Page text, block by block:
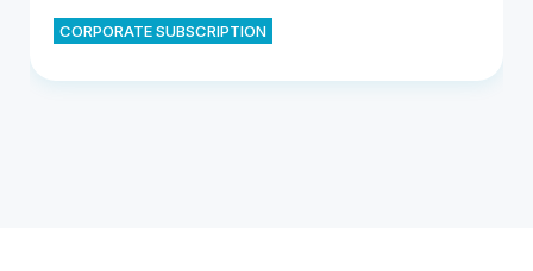
CORPORATE SUBSCRIPTION
Industrial Water Market